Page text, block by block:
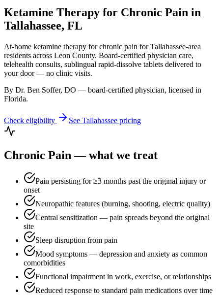
Ketamine Therapy for Chronic Pain in
Tallahassee, FL
At-home ketamine therapy forchronic pain forTallahassee-area
residents across Leon County. Board-certified physician care,
telehealth consults, sublingual rapid-dissolve tablets delivered to
your door — no clinic visits.
By Dr. Ben Soffer, DO — board-certified physician, licensed in
Florida.
Check eligibility See Tallahassee pricing
Chronic Pain — what we treat
Pain persisting for ≥3 months past the original injury or
onset
Neuropathic features (burning, shooting, electric quality)
Central sensitization — pain spreads beyond the original
site
Sleep disruption from pain
Mood symptoms — depression and anxiety as common
comorbidities
Functional impairment in work, exercise, or relationships
Reduced response to standard pain medications over time